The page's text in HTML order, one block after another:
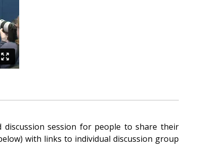
session for people to share their
with links to individual discussion group